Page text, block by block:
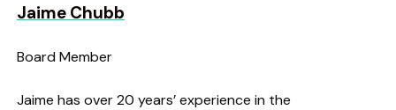
Jaime Chubb
Board Member
Jaime has over 20 years’ experience in the